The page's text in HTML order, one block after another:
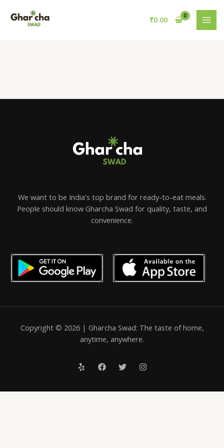
₹0.00
We want to be India's top brand for ready-to-eat meals.
People should know Gharcha Swad for quality, taste, and
convenience.
Copyright © 2026 | Gharcha Swad: The taste of home,
anytime, anywhere.